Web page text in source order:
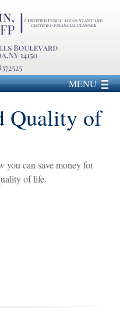
MENU
Quality of
you can save money for
of life.